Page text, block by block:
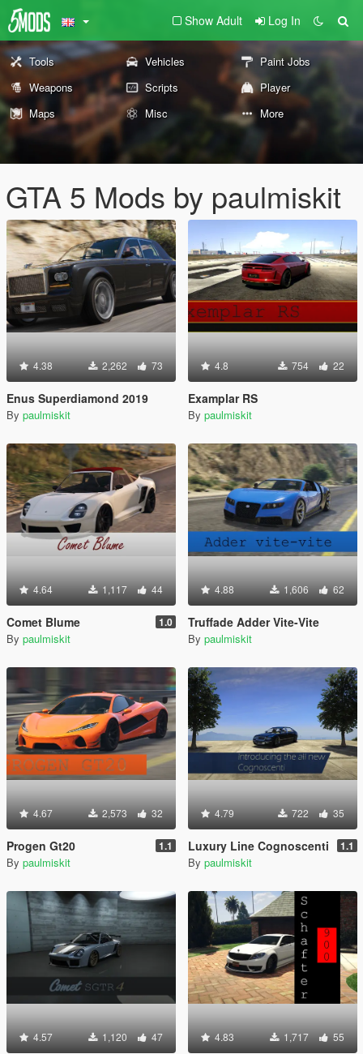
Show Adult Log In
Tools Vehicles
Paint Jobs
Weapons
Scripts
Player
Maps
Misc More
GTA 5 Mods by paulmiskit
4.38 2,262 73
Enus Superdiamond 2019
By paulmiskit
4.8 754 22
Examplar RS
By paulmiskit
4.64 1,117 44
Comet Blume 1.0
By paulmiskit
4.88 1,606 62
Truffade Adder Vite-Vite
By paulmiskit
4.67 2,573 32
Progen Gt20 1.1
By paulmiskit
4.79 722 35
Luxury Line Cognoscenti 1.1
By paulmiskit
4.57 1,120 47 4.83 1,717 55